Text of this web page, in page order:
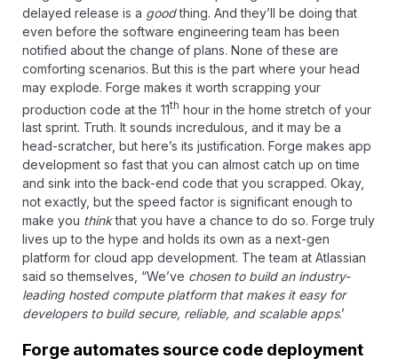
delayed release is a goodthing. And they’ll be doing that
even before the software engineering team has been
notified about the change of plans. None of these are
comforting scenarios. But this is the part where your head
may explode. Forge makes it worth scrapping your
production code at the 11th hour in the home stretch of your
last sprint. Truth. It sounds incredulous, and it may be a
head-scratcher, but here’s its justification. Forge makes app
development so fastthat you can almost catch up on time
and sink into the back-end code that you scrapped. Okay,
not exactly, but the speed factor is significant enough to
make you thinkthat you have a chance to do so. Forge truly
lives up to the hype and holds its own as a next-gen
platform for cloud app development. The team at Atlassian
said so themselves, “We’ve chosen to build an industry-
leading hosted compute platform that makes it easy for
developers to build secure, reliable, and scalable apps.’
Forge automates source code deployment